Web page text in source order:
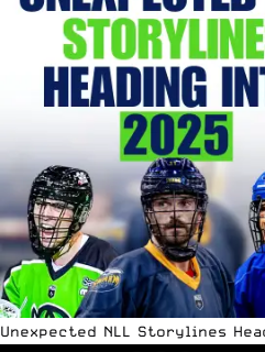
Unexpected NLL Storylines